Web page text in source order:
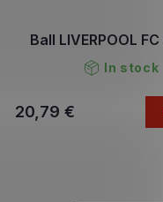
Ball LIVERPOOL
In stock
20,79 €